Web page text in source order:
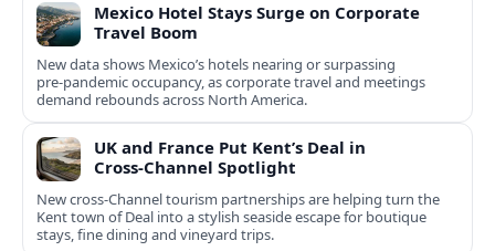
Mexico Hotel Stays Surge on Corporate
Travel Boom
New data shows Mexico’s hotels nearing or surpassing
pre‑pandemic occupancy, as corporate travel and meetings
demand rebounds across North America.
UK and France Put Kent’s Deal in
Cross‑Channel Spotlight
New cross‑Channel tourism partnerships are helping turn the
Kent town of Deal into a stylish seaside escape for boutique
stays, fine dining and vineyard trips.